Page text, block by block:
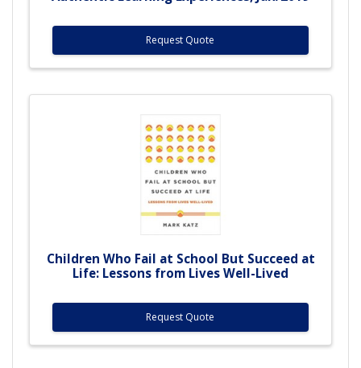
Request Quote
Children Who Fail at School But Succeed at
Life: Lessons from Lives Well-Lived
Request Quote